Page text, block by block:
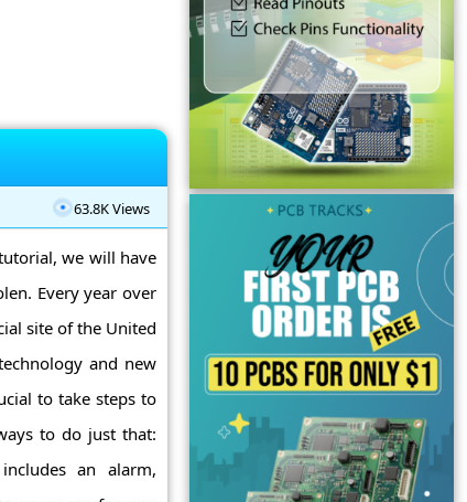
63.8K Views
we will have
Every year over
site of the United
and new
to take steps to
to do just that:
an alarm,